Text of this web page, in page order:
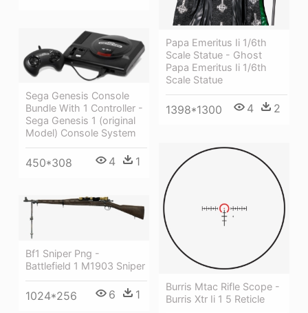
Papa Emeritus Ii 1/6th
Scale Statue - Ghost
Papa Emeritus Ii 1/6th
Scale Statue
1398*1300 4 2
Sega Genesis Console
Bundle With 1 Controller -
Sega Genesis 1 (original
Model) Console System
450*308 4 1
Burris Mtac Rifle Scope -
Burris Xtr Ii 1 5 Reticle
Bf1 Sniper Png -
Battlefield 1 M1903 Sniper
1024*256 6 1